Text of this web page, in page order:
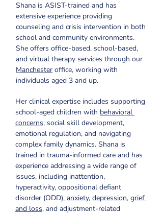
Shana is ASIST-trained and has
extensive experience providing
counseling and crisis intervention in both
school and community environments.
She offers office-based, school-based,
and virtual therapy services through our
Manchester office, working with
individuals aged 3 and up.
Her clinical expertise includes supporting
school-aged children with behavioral
concerns, social skill development,
emotional regulation, and navigating
complex family dynamics. Shana is
trained in trauma-informed care and has
experience addressing a wide range of
issues, including inattention,
hyperactivity, oppositional defiant
disorder (ODD), anxiety, depression, grief
and loss, and adjustment-related